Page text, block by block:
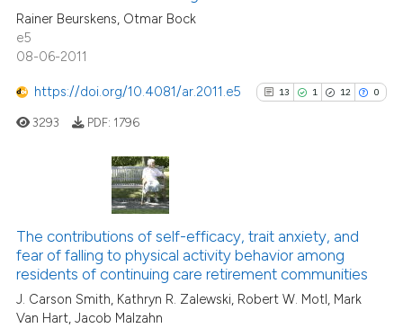
classification describing
it supports, mentions, or
the cited claim, and a label
Rainer Beurskens, Otmar Bock
e5
08-06-2011
https://doi.org/10.4081/ar.2011.e5 13 1 12 0
1
12
0
Supporting
Mentioning
Contrasting
3293 PDF: 1796
The contributions of self-efficacy, trait anxiety, and
fear of falling to physical activity behavior among
residents of continuing care retirement communities
J. Carson Smith, Kathryn R. Zalewski, Robert W. Motl, Mark
Van Hart, Jacob Malzahn